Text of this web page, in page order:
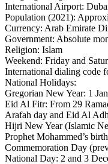
International Airport:
Population (2021):
Currency: Arab Emirate
Government: Absolute
Religion: Islam
Weekend: Friday and
International dialing code
National Holidays:
Gregorian New Year: 1
Eid Al Fitr: From 29
Arafah day and Eid Al
Hijri New Year (Islamic
Prophet Mohammed’s
Commemoration Day
National Day: 2 and 3